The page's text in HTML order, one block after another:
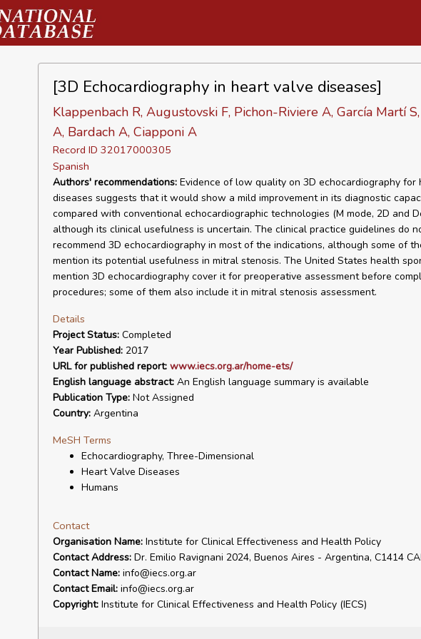
[3D Echocardiography in heart valve diseases]
Klappenbach R, Augustovski F, Pichon-Riviere A, García Martí
A, Bardach A, Ciapponi A
Record ID 32017000305
Spanish
Authors' recommendations:Evidence of low quality on 3D echocardiography for
diseases suggests that it would show a mild improvement in its diagnostic
compared with conventional echocardiographic technologies (M mode, 2D and
although its clinical usefulness is uncertain. The clinical practice guidelines do
recommend 3D echocardiography in most of the indications, although some of
mention its potential usefulness in mitral stenosis. The United States health
mention 3D echocardiography cover it for preoperative assessment before
procedures; some of them also include it in mitral stenosis assessment.
Details
Project Status:Completed
Year Published:2017
URL for published report: www.iecs.org.ar/home-ets/
English language abstract:An English language summary is available
Publication Type:Not Assigned
Country:Argentina
MeSH Terms
Echocardiography, Three-Dimensional
Heart Valve Diseases
Humans
Contact
Organisation Name:Institute for Clinical Effectiveness and Health Policy
Contact Address:Dr. Emilio Ravignani 2024, Buenos Aires - Argentina, C1414
Contact Name:info@iecs.org.ar
Contact Email:info@iecs.org.ar
Copyright:Institute for Clinical Effectiveness and Health Policy (IECS)